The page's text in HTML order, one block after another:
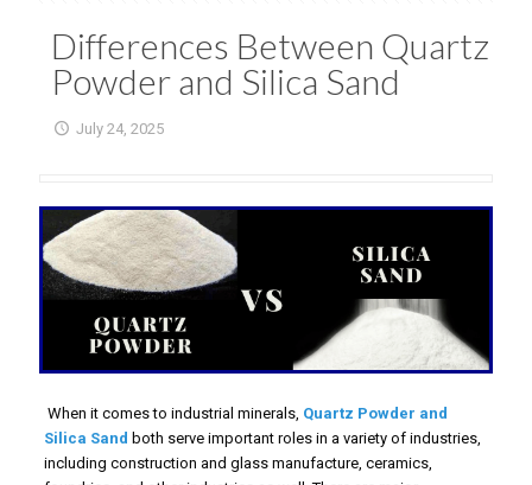
Differences Between Quartz
Powder and Silica Sand
July 24, 2025
When it comes to industrial minerals, Quartz Powder and
Silica Sand both serve important roles in a variety of industries,
including construction and glass manufacture, ceramics,